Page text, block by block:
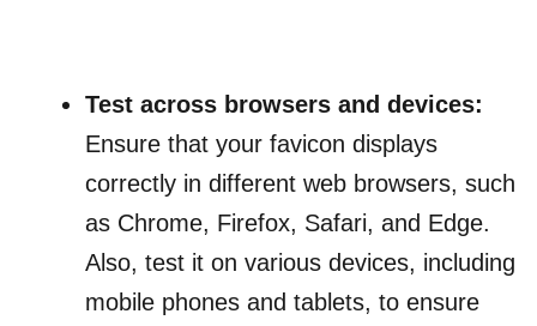
Test across browsers and devices:
Ensure that your favicon displays
correctly in different web browsers, such
as Chrome, Firefox, Safari, and Edge.
Also, test it on various devices, including
mobile phones and tablets, to ensure